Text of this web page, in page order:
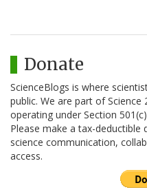
Donate
ScienceBlogs is where
public. We are part of
operating under Section
Please make a tax-
science communication,
access.